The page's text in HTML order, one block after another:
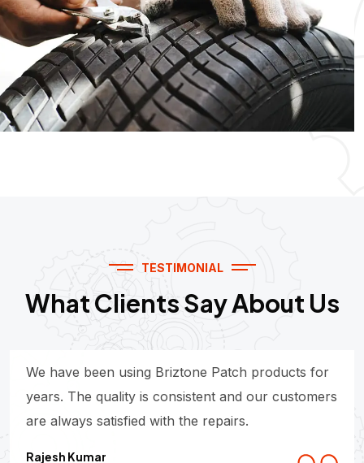
TESTIMONIAL
What Clients Say About Us
We have been using Briztone Patch products for
years. The quality is consistent and our customers
are always satisfied with the repairs.
Rajesh Kumar